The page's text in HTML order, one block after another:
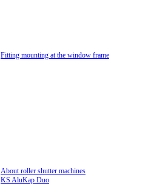
Fitting mounting at the window frame
About roller shutter machines
KS AluKap Duo